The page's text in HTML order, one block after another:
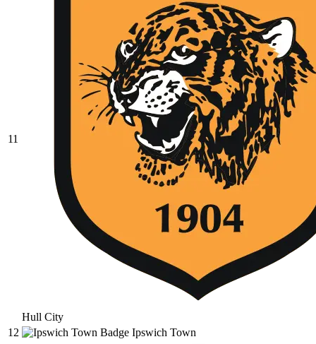
11
Hull City
12
Ipswich Town